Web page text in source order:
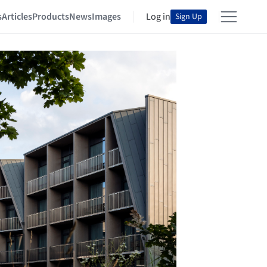
ArticlesProductsNewsImages Log in Sign Up